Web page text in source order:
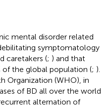
mental disorder related
symptomatology
caretakers (; ) and that
of the global population (; ).
Organization (WHO), in
of BD all over the world
alternation of